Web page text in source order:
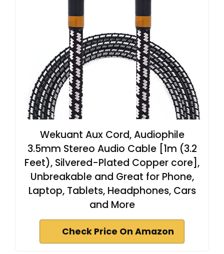
Wekuant Aux Cord, Audiophile
3.5mm Stereo Audio Cable [1m (3.2
Feet), Silvered-Plated Copper core],
Unbreakable and Great for Phone,
Laptop, Tablets, Headphones, Cars
and More
Check Price On Amazon